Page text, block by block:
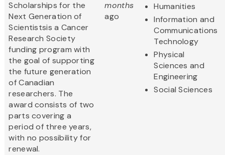
Scholarships for the
Next Generation of
Scientistsis a Cancer
Research Society
funding program with
the goal of supporting
the future generation
of Canadian
researchers. The
award consists of two
parts covering a
period of three years,
with no possibility for
renewal.
months
ago
Humanities
Information and
Communications
Technology
Physical
Sciences and
Engineering
Social Sciences